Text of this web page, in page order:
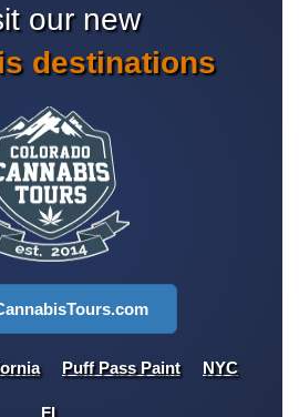
our new
destinations
Puff Pass Paint NYC
FL